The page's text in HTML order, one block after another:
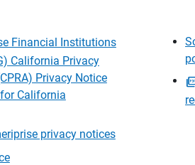
Financial Institutions
California Privacy
Privacy Notice
California
privacy notices